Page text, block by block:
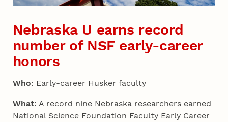
Nebraska U earns record
number of NSF early-career
honors
Who: Early-career Husker faculty
What: A record nine Nebraska researchers earned
National Science Foundation Faculty Early Career